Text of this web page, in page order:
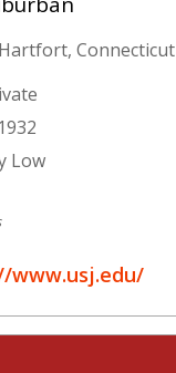
Connecticut
1932
Low
www.usj.edu/